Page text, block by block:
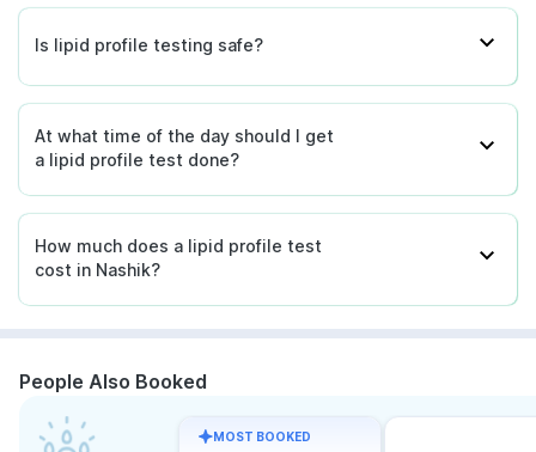
Is lipid profile testing safe?
At what time of the day should I get
a lipid profile test done?
How much does a lipid profile test
cost in Nashik?
People Also Booked
MOST BOOKED